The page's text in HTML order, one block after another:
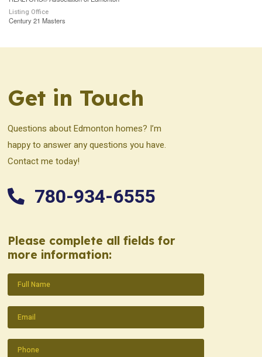
Listing Office
Century 21 Masters
Get in Touch
Questions about Edmonton homes? I’m
happy to answer any questions you have.
Contact me today!
780-934-6555
Please complete all fields for
more information:
Name(Required)
Email(Required)
Phone(Required)